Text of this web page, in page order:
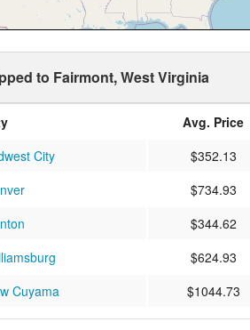
to Fairmont, West Virginia
Avg. Price
City
$352.13
$734.93
$344.62
$624.93
Cuyama
$1044.73
$424.75